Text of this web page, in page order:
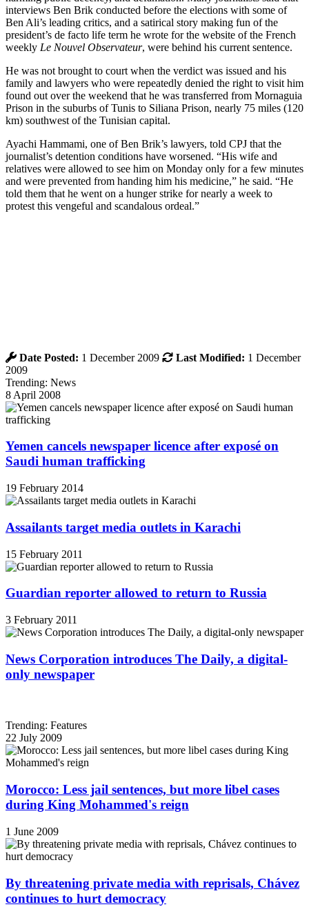
interviews Ben Brik conducted before the elections with some of
Ben Ali’s leading critics, and a satirical story making fun of the
president’s de facto life term he wrote for the website of the French
weekly Le Nouvel Observateur, were behind his current sentence.
He was not brought to court when the verdict was issued and his
family and lawyers who were repeatedly denied the right to visit him
found out over the weekend that he was transferred from Mornaguia
Prison in the suburbs of Tunis to Siliana Prison, nearly 75 miles (120
km) southwest of the Tunisian capital.
Ayachi Hammami, one of Ben Brik’s lawyers, told CPJ that the
journalist’s detention conditions have worsened. “His wife and
relatives were allowed to see him on Monday only for a few minutes
and were prevented from handing him his medicine,” he said. “He
told them that he went on a hunger strike for nearly a week to
protest this vengeful and scandalous ordeal.”
Date Posted: 1 December 2009 Last Modified: 1 December
2009
Trending: News
8 April 2008
Yemen cancels newspaper licence after exposé on
Saudi human trafficking
19 February 2014
Assailants target media outlets in Karachi
15 February 2011
Guardian reporter allowed to return to Russia
3 February 2011
News Corporation introduces The Daily, a digital-
only newspaper
Trending: Features
22 July 2009
Morocco: Less jail sentences, but more libel cases
during King Mohammed's reign
1 June 2009
By threatening private media with reprisals, Chávez
continues to hurt democracy